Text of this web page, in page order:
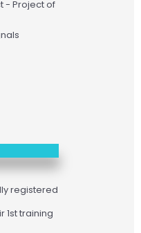
- Project of
registered
1st training